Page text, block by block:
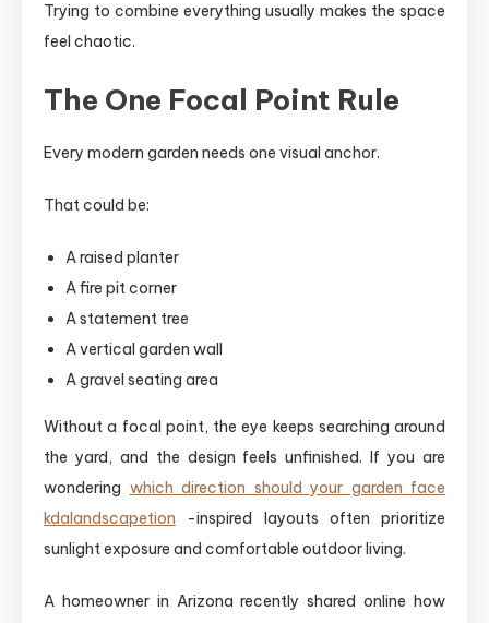
Trying to combine everything usually makes the space
feel chaotic.
The One Focal Point Rule
Every modern garden needs one visual anchor.
That could be:
A raised planter
A fire pit corner
A statement tree
A vertical garden wall
A gravel seating area
Without a focal point, the eye keeps searching around
the yard, and the design feels unfinished. If you are
wondering which direction should your garden face
kdalandscapetion -inspired layouts often prioritize
sunlight exposure and comfortable outdoor living.
A homeowner in Arizona recently shared online how